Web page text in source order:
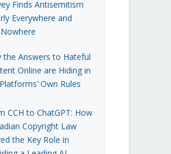
Finds Antisemitism
Everywhere and
the Answers to Hateful
Online are Hiding in
Own Rules
CCH to ChatGPT: How
Copyright Law
the Key Role in